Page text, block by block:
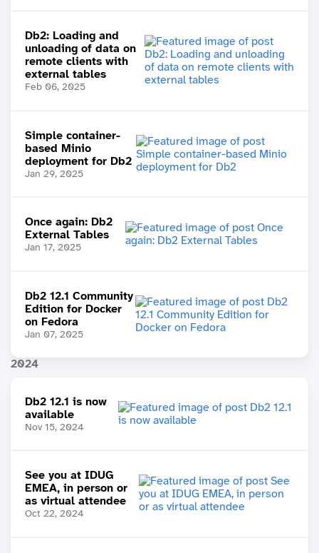
Db2: Loading and
unloading of data on
remote clients with
external tables
Feb 06, 2025
Simple container-
based Minio
deployment for Db2
Jan 29, 2025
Once again: Db2
External Tables
Jan 17, 2025
Db2 12.1 Community
Edition for Docker
on Fedora
Jan 07, 2025
2024
Db2 12.1 is now
available
Nov 15, 2024
See you at IDUG
EMEA, in person or
as virtual attendee
Oct 22, 2024